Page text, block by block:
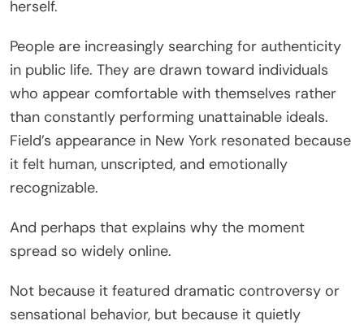
herself.
People are increasingly searching for authenticity
in public life. They are drawn toward individuals
who appear comfortable with themselves rather
than constantly performing unattainable ideals.
Field’s appearance in New York resonated because
it felt human, unscripted, and emotionally
recognizable.
And perhaps that explains why the moment
spread so widely online.
Not because it featured dramatic controversy or
sensational behavior, but because it quietly